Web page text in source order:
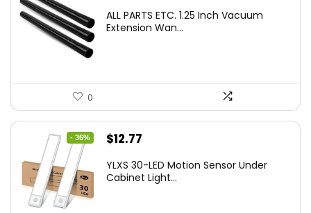
ALL PARTS ETC. 1.25 Inch Vacuum
Extension Wan...
0
- 36%
Original
was:
$12.77
is:
YLXS 30-LED Motion Sensor Under
Cabinet Light...